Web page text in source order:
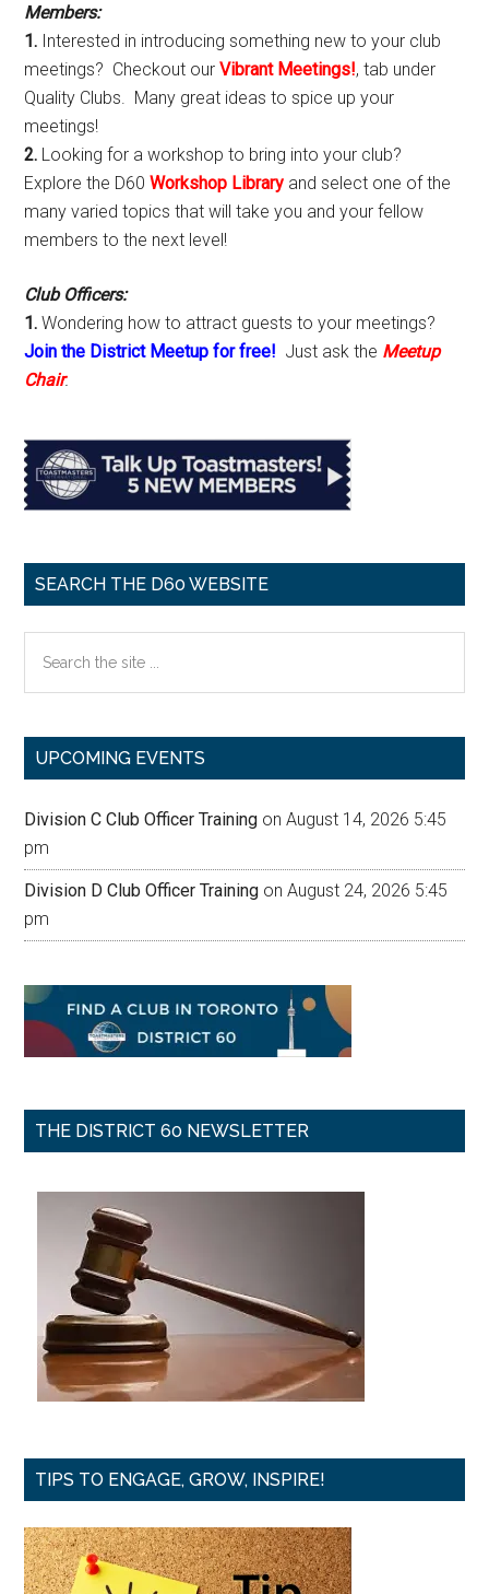
Members:
1. Interested in introducing something new to your club
meetings? Checkout ourVibrant Meetings!, tab under
Quality Clubs. Many great ideas to spice up your
meetings!
2. Looking for a workshop to bring into your club?
Explore the D60Workshop Library and select one of the
many varied topics that will take you and your fellow
members to the next level!
Club Officers:
1. Wondering how to attract guests to your meetings?
Join the District Meetup for free! Just ask the Meetup
Chair.
SEARCH THE D60 WEBSITE
the
UPCOMING EVENTS
Division C Club Officer Training on August 14, 2026 5:45
pm
Division D Club Officer Training on August 24, 2026 5:45
pm
THE DISTRICT 60 NEWSLETTER
TIPS TO ENGAGE, GROW, INSPIRE!